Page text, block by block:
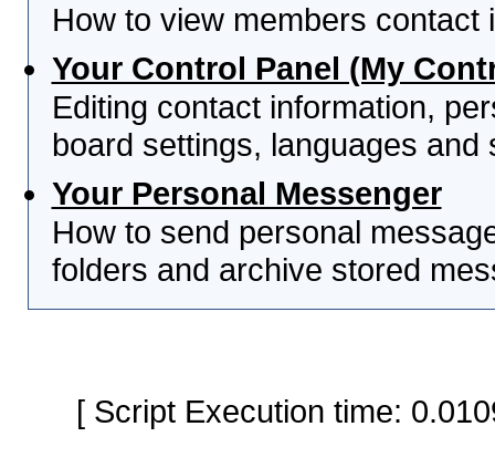
How to view members contact
Your Control Panel (My
Editing contact information,
board settings, languages and
Your Personal Messenger
How to send personal
folders and archive stored
[ Script Execution time: